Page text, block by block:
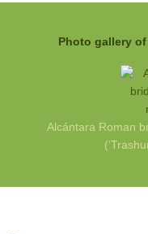
Photo gallery of
Alcántara Roman